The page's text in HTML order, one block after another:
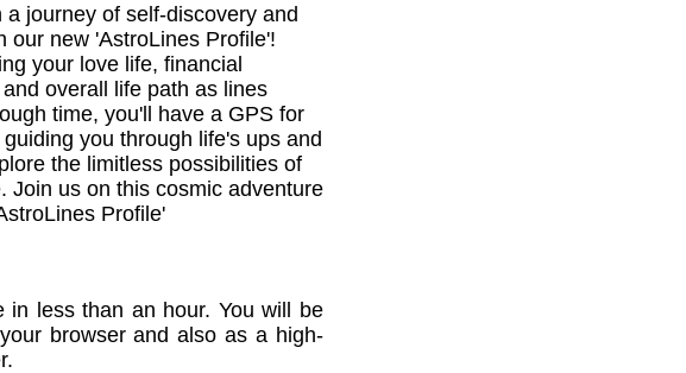
a journey of self-discovery and
our new 'AstroLines Profile'!
your love life, financial
overall life path as lines
time, you'll have a GPS for
you through life's ups and
the limitless possibilities of
Join us on this cosmic adventure
Profile'
in less than an hour. You will be
browser and also as a high-